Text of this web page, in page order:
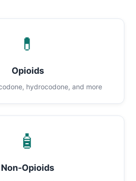
💊
Opioids
hydrocodone, and more
🧴
Non-Opioids